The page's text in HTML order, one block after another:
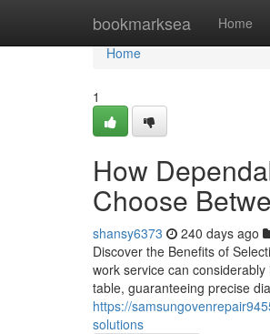
bookmarksea Home
Home
Home
1
How
Choose
shansy6373 240 days ago
Discover the Benefits of
work service can
table, guaranteeing precise
https://
solutions